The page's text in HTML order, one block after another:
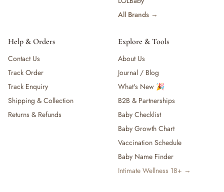
All Brands →
Help & Orders
Contact Us
Track Order
Track Enquiry
Shipping & Collection
Returns & Refunds
Explore & Tools
About Us
Journal / Blog
What's New 🎉
B2B & Partnerships
Baby Checklist
Baby Growth Chart
Vaccination Schedule
Baby Name Finder
Intimate Wellness 18+ →